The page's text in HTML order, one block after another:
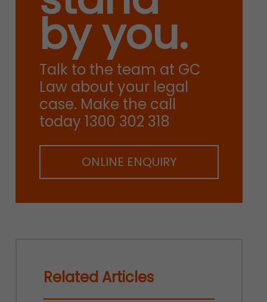
by you.
Talk to the team at GC
Law about your legal
case. Make the call
today 1300 302 318
ONLINE ENQUIRY
Related Articles